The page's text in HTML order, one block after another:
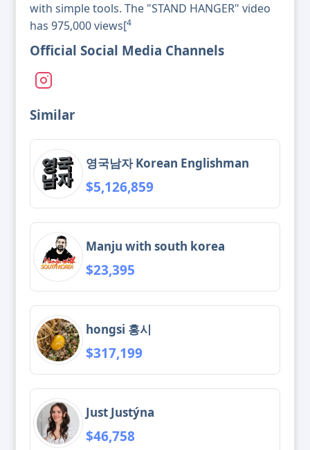
with simple tools. The "STAND HANGER" video
has 975,000 views[4
Official Social Media Channels
Similar
영국남자 Korean Englishman
$5,126,859
Manju with south korea
$23,395
hongsi 홍시
$317,199
Just Justýna
$46,758